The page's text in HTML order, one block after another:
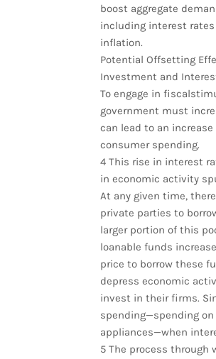
boost aggregate
including interest
inflation.
Potential Offsetting
Investment and
To engage in
government must
can lead to an
consumer spending.
4 This rise in interest
in economic activity
At any given time,
private parties to
larger portion of this
loanable funds
price to borrow these
depress economic
invest in their firms.
spending—spending on
appliances—when
5 The process through